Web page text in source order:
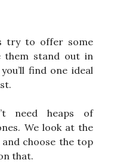
try to offer some
them stand out in
find one ideal
need heaps of
We look at the
choose the top
that.